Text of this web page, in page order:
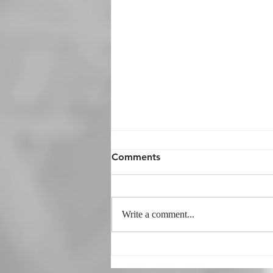
Phrasal Verbs Quiz 26
Comments
Write a comment...